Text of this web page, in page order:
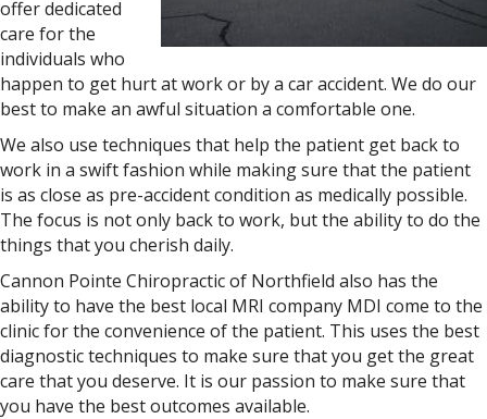
offer dedicated
care for the
individuals who
happen to get hurt at work or by a car accident. We do our
best to make an awful situation a comfortable one.
We also use techniques that help the patient get back to
work in a swift fashion while making sure that the patient
is as close as pre-accident condition as medically possible.
The focus is not only back to work, but the ability to do the
things that you cherish daily.
Cannon Pointe Chiropractic of Northfield also has the
ability to have the best local MRI company MDI come to the
clinic for the convenience of the patient. This uses the best
diagnostic techniques to make sure that you get the great
care that you deserve. It is our passion to make sure that
you have the best outcomes available.